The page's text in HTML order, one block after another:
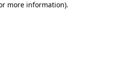
more information).